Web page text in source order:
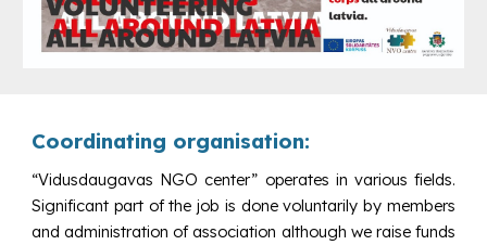
Coordinating organisation:
“Vidusdaugavas NGO center” operates in various fields.
Significant part of the job is done voluntarily by members
and administration of association although we raise funds